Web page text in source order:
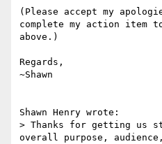
(Please accept my
complete my action item
above.)
Regards,
~Shawn
Shawn Henry wrote:
> Thanks for getting us
overall purpose,